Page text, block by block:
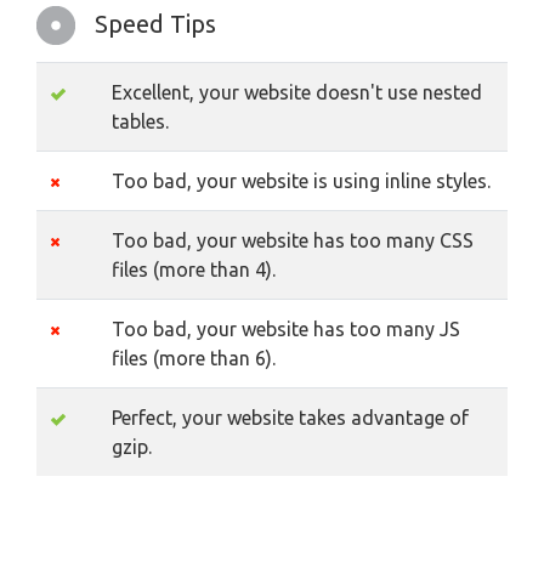
Speed Tips
Excellent, your website doesn't use nested
tables.
Too bad, your website is using inline styles.
Too bad, your website has too many CSS
files (more than 4).
Too bad, your website has too many JS
files (more than 6).
Perfect, your website takes advantage of
gzip.